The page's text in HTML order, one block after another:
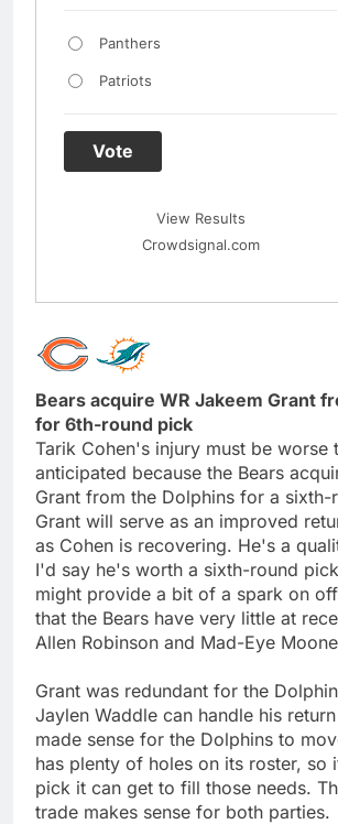
Panthers
Patriots
Vote
View Results
Crowdsignal.com
Bears acquire WR Jakeem Grant
for 6th-round pick
Tarik Cohen's injury must be worse
anticipated because the Bears
Grant from the Dolphins for a sixth-
Grant will serve as an improved
as Cohen is recovering. He's a
I'd say he's worth a sixth-round
might provide a bit of a spark on
that the Bears have very little at
Allen Robinson and Mad-Eye
Grant was redundant for the
Jaylen Waddle can handle his
made sense for the Dolphins to
has plenty of holes on its roster, so
pick it can get to fill those needs.
trade makes sense for both parties.